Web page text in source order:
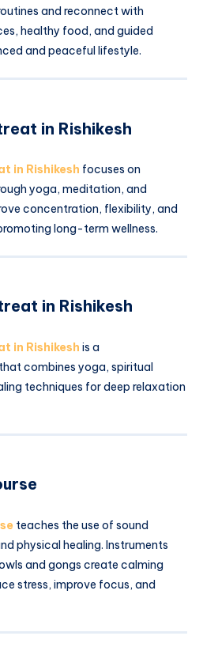
and reconnect with
healthy food, and guided
and peaceful lifestyle.
in Rishikesh
in Rishikesh focuses on
yoga, meditation, and
concentration, flexibility, and
long-term wellness.
in Rishikesh
in Rishikesh is a
combines yoga, spiritual
techniques for deep relaxation
teaches the use of sound
physical healing. Instruments
and gongs create calming
stress, improve focus, and